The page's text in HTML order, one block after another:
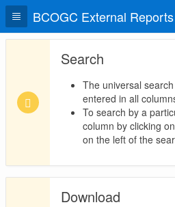
BCOGC External Reports
Search
The universal
entered in all
To search by a
column by clicking
on the left of the
Download